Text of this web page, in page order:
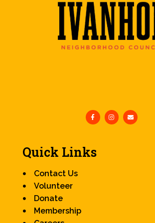
Quick Links
Contact Us
Volunteer
Donate
Membership